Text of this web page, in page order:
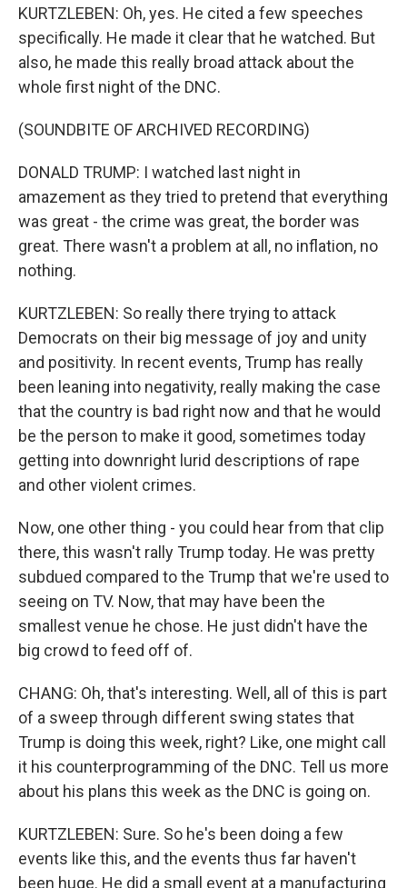
KURTZLEBEN: Oh, yes. He cited a few speeches
specifically. He made it clear that he watched. But
also, he made this really broad attack about the
whole first night of the DNC.
(SOUNDBITE OF ARCHIVED RECORDING)
DONALD TRUMP: I watched last night in
amazement as they tried to pretend that everything
was great - the crime was great, the border was
great. There wasn't a problem at all, no inflation, no
nothing.
KURTZLEBEN: So really there trying to attack
Democrats on their big message of joy and unity
and positivity. In recent events, Trump has really
been leaning into negativity, really making the case
that the country is bad right now and that he would
be the person to make it good, sometimes today
getting into downright lurid descriptions of rape
and other violent crimes.
Now, one other thing - you could hear from that clip
there, this wasn't rally Trump today. He was pretty
subdued compared to the Trump that we're used to
seeing on TV. Now, that may have been the
smallest venue he chose. He just didn't have the
big crowd to feed off of.
CHANG: Oh, that's interesting. Well, all of this is part
of a sweep through different swing states that
Trump is doing this week, right? Like, one might call
it his counterprogramming of the DNC. Tell us more
about his plans this week as the DNC is going on.
KURTZLEBEN: Sure. So he's been doing a few
events like this, and the events thus far haven't
been huge. He did a small event at a manufacturing